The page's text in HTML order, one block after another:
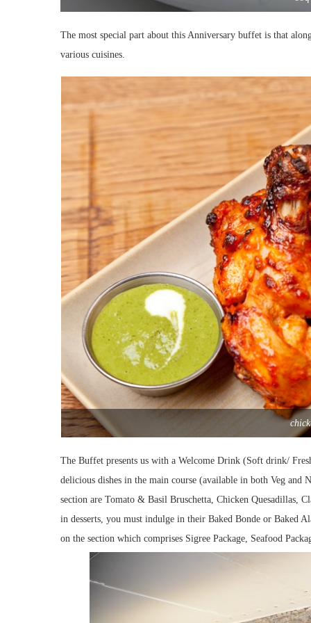
The most special part about this Anniversary buffet is that
various cuisines.
The Buffet presents us with a Welcome Drink (Soft drink/
delicious dishes in the main course (available in both Veg and
section are Tomato & Basil Bruschetta, Chicken Quesadillas,
in desserts, you must indulge in their Baked Bonde or Baked
on the section which comprises Sigree Package, Seafood